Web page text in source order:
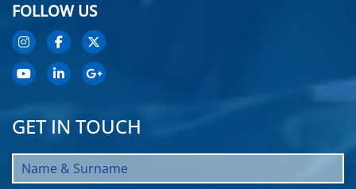
FOLLOW US
GET IN TOUCH